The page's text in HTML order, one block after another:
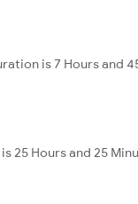
is 7 Hours and
25 Hours and 25